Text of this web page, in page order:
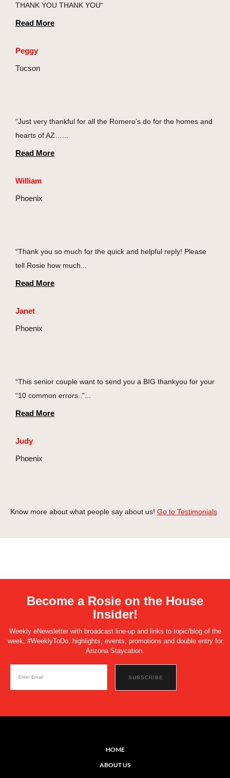
THANK YOU THANK YOU“
Read More
Peggy
Tucson
“Just very thankful for all the Romero’s do for the homes and
hearts of AZ…...
Read More
William
Phoenix
“Thank you so much for the quick and helpful reply! Please
tell Rosie how much...
Read More
Janet
Phoenix
“This senior couple want to send you a BIG thankyou for your
“10 common errors..”...
Read More
Judy
Phoenix
Know more about what people say about us! Go to Testimonials
Become a Rosie on the House
Insider!
Weekly eNewsletter with broadcast line-up and links to topic/blog of the
week, #WeeklyToDo, highlights, events, promotions and double entry for
Arizona Staycation.
HOME
ABOUT US